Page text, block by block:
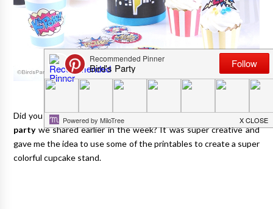
Did you catch the super awesomeSuperhero themed birthday
partywe shared earlier in the week? It was super creative and
gave me the idea to use some of the printables to create a super
colorful cupcake stand.